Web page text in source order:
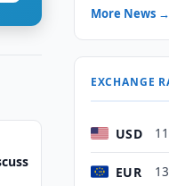
More News →
EXCHANGE
USD
EUR